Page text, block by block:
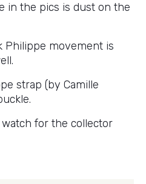
in the pics is dust on the
Philippe movement is
strap (by Camille
for the collector